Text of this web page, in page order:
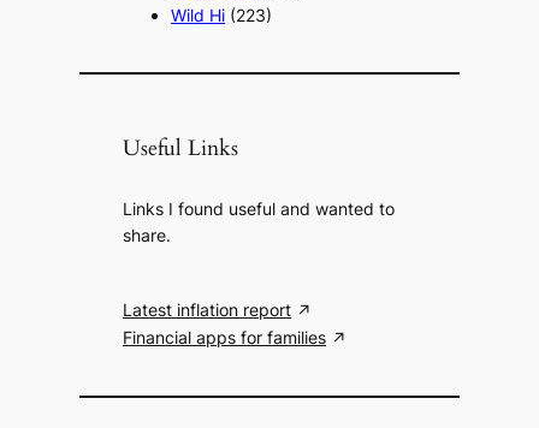
Wild Hi (223)
Useful Links
Links I found useful and wanted to
share.
Latest inflation report
Financial apps for families